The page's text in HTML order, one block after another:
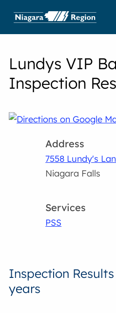
Lundys VIP
Inspection
Address
7558 Lundy's
Niagara Falls
Services
PSS
Inspection
years